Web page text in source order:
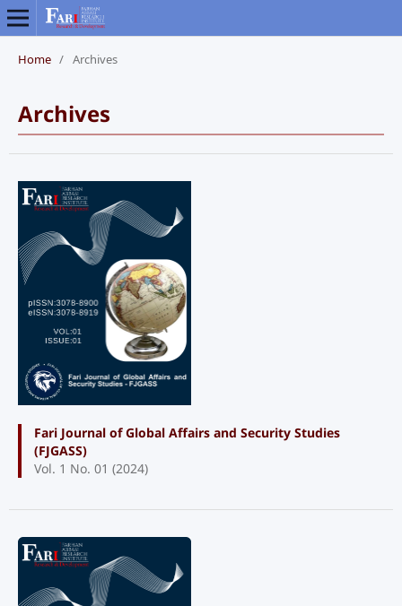
Home / Archives
Archives
Fari Journal of Global Affairs and Security Studies
(FJGASS)
Vol. 1 No. 01 (2024)